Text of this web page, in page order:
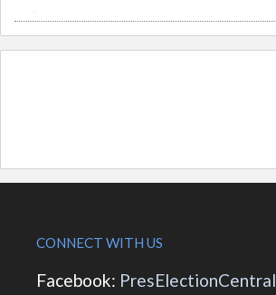
CONNECT WITH US
Facebook: PresElectionCentral